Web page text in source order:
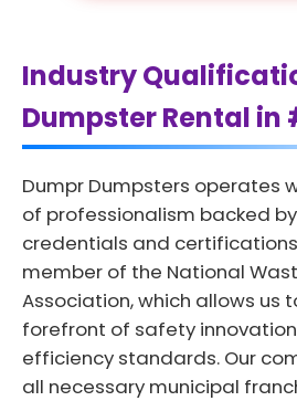
Industry
Dumpster Rental in
Dumpr Dumpsters operates
of professionalism backed
credentials and
member of the National
Association, which allows us
forefront of safety
efficiency standards. Our
all necessary municipal